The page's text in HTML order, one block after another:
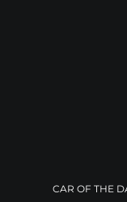
CAR OF THE